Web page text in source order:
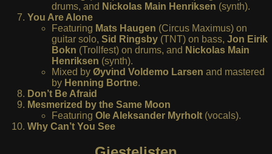
drums, and Nickolas Main Henriksen (synth).
You Are Alone
Featuring Mats Haugen (Circus Maximus) on
guitar solo, Sid Ringsby (TNT) on bass, Jon Eirik
Bokn (Trollfest) on drums, and Nickolas Main
Henriksen (synth).
Mixed by Øyvind Voldemo Larsen and mastered
by Henning Bortne.
Don’t Be Afraid
Mesmerized by the Same Moon
Featuring Ole Aleksander Myrholt (vocals).
Why Can’t You See